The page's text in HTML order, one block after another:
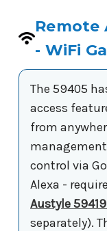
Remote
- WiFi
The 59405
access
from
control via
Alexa -
Austyle
separately).